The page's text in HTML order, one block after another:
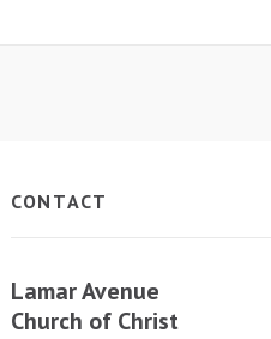
CONTACT
Lamar Avenue
Church of Christ